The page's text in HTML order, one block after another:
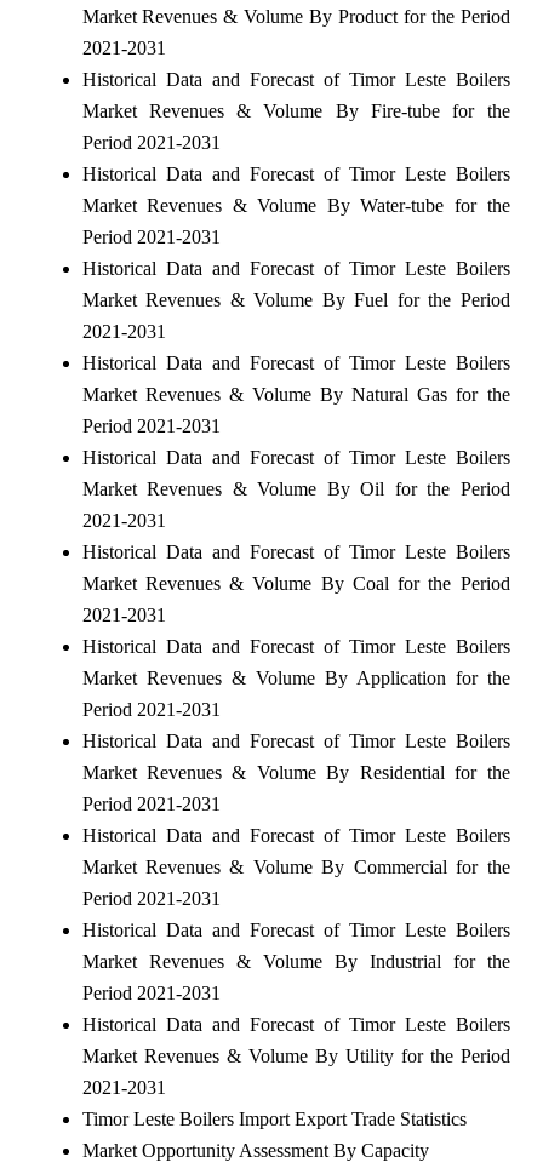
Market Revenues & Volume By Product for the Period
2021-2031
Historical Data and Forecast of Timor Leste Boilers
Market Revenues & Volume By Fire-tube for the
Period 2021-2031
Historical Data and Forecast of Timor Leste Boilers
Market Revenues & Volume By Water-tube for the
Period 2021-2031
Historical Data and Forecast of Timor Leste Boilers
Market Revenues & Volume By Fuel for the Period
2021-2031
Historical Data and Forecast of Timor Leste Boilers
Market Revenues & Volume By Natural Gas for the
Period 2021-2031
Historical Data and Forecast of Timor Leste Boilers
Market Revenues & Volume By Oil for the Period
2021-2031
Historical Data and Forecast of Timor Leste Boilers
Market Revenues & Volume By Coal for the Period
2021-2031
Historical Data and Forecast of Timor Leste Boilers
Market Revenues & Volume By Application for the
Period 2021-2031
Historical Data and Forecast of Timor Leste Boilers
Market Revenues & Volume By Residential for the
Period 2021-2031
Historical Data and Forecast of Timor Leste Boilers
Market Revenues & Volume By Commercial for the
Period 2021-2031
Historical Data and Forecast of Timor Leste Boilers
Market Revenues & Volume By Industrial for the
Period 2021-2031
Historical Data and Forecast of Timor Leste Boilers
Market Revenues & Volume By Utility for the Period
2021-2031
Timor Leste Boilers Import Export Trade Statistics
Market Opportunity Assessment By Capacity